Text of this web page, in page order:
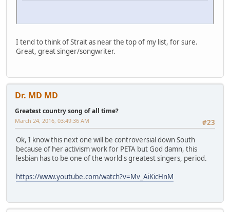
I tend to think of Strait as near the top of my list, for sure.
Great, great singer/songwriter.
Dr. MD MD
Greatest country song of all time?
#23
March 24, 2016, 03:49:36 AM
Ok, I know this next one will be controversial down South
because of her activism work for PETA but God damn, this
lesbian has to be one of the world's greatest singers, period.
https://www.youtube.com/watch?v=Mv_AiKicHnM